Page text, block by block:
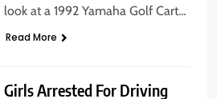
look at a 1992 Yamaha Golf Cart…
Read More
Girls Arrested For Driving